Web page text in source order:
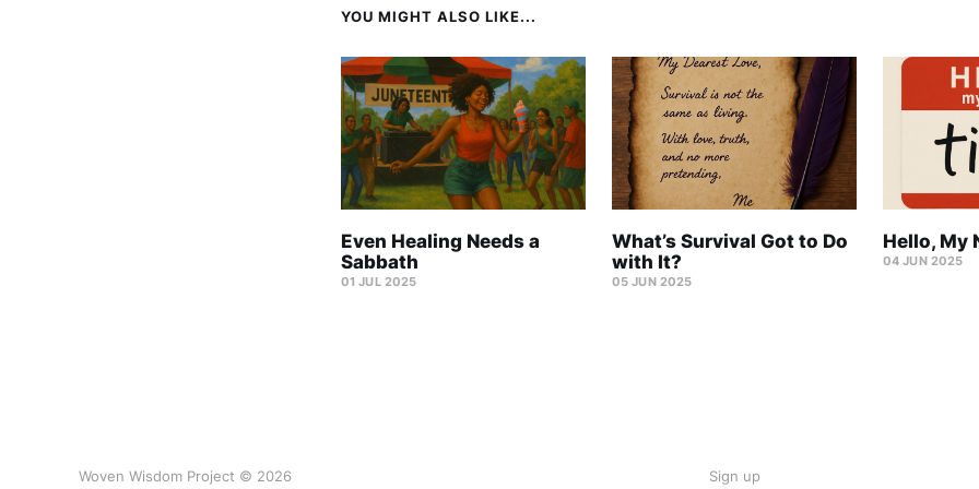
YOU MIGHT ALSO LIKE...
Even Healing Needs a
Sabbath
01 JUL 2025
What’s Survival Got to Do
with It?
05 JUN 2025
Hello, My
04 JUN 2025
Woven Wisdom Project © 2026 Sign up